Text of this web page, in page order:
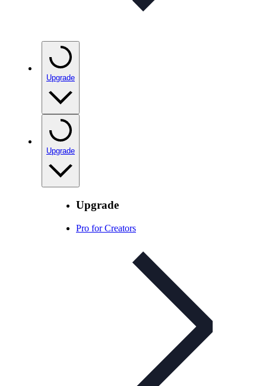
Upgrade
Upgrade
Upgrade
Pro for Creators